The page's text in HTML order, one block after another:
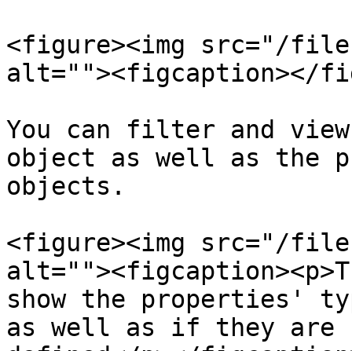
<figure><img src="/files/
alt=""><figcaption></
You can filter and
object as well as the
objects.
<figure><img src="/
show the properties'
as well as if they are